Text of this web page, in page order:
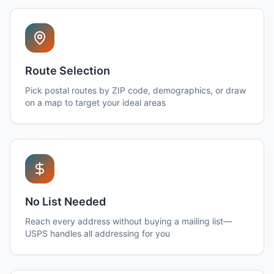
Route Selection
Pick postal routes by ZIP code, demographics, or draw
on a map to target your ideal areas
No List Needed
Reach every address without buying a mailing list—
USPS handles all addressing for you